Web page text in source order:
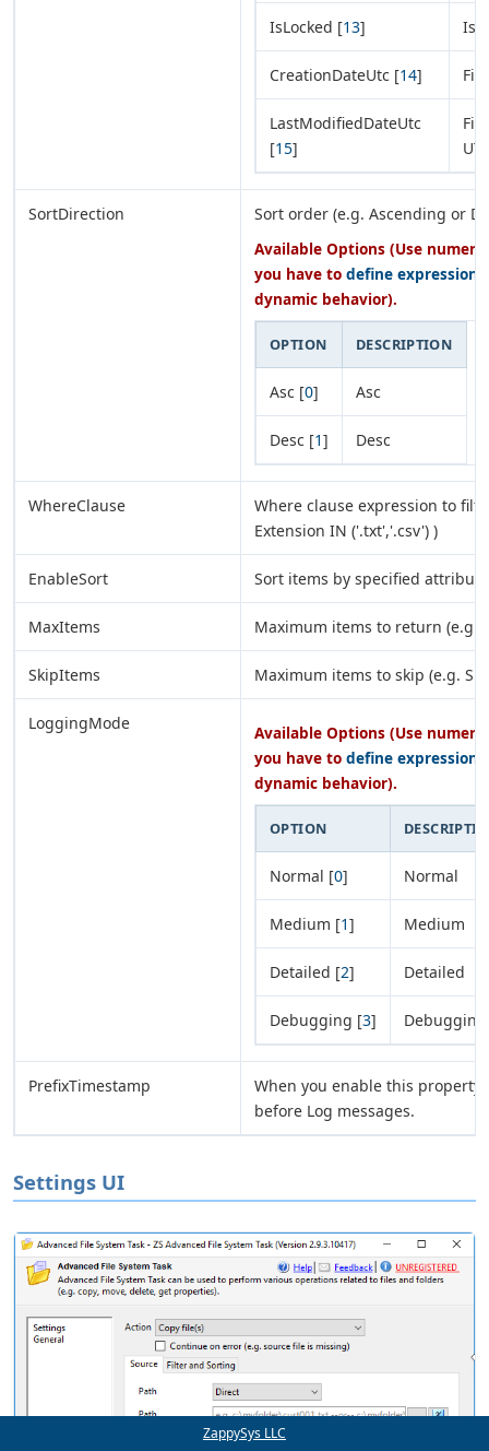
IsLocked [13] Is
CreationDateUtc [14]
LastModifiedDateUtc
[15]
SortDirection
Sort order (e.g. Ascending or
Available Options (Use
you have to define expression
dynamic behavior).
OPTION DESCRIPTION
Asc [0] Asc
Desc [1] Desc
WhereClause
Where clause expression to
Extension IN ('.txt','.csv') )
EnableSort Sort items by specified attribute
MaxItems Maximum items to return (e.g.
SkipItems Maximum items to skip (e.g.
LoggingMode
Available Options (Use
you have to define expression
dynamic behavior).
OPTION
Normal [0] Normal
Medium [1] Medium
Detailed [2] Detailed
Debugging [3] Debugging
PrefixTimestamp
When you enable this
before Log messages.
Settings UI
ZappySys LLC